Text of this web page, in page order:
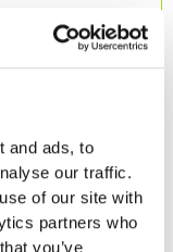
and ads, to
our traffic.
of our site with
partners who
you’ve